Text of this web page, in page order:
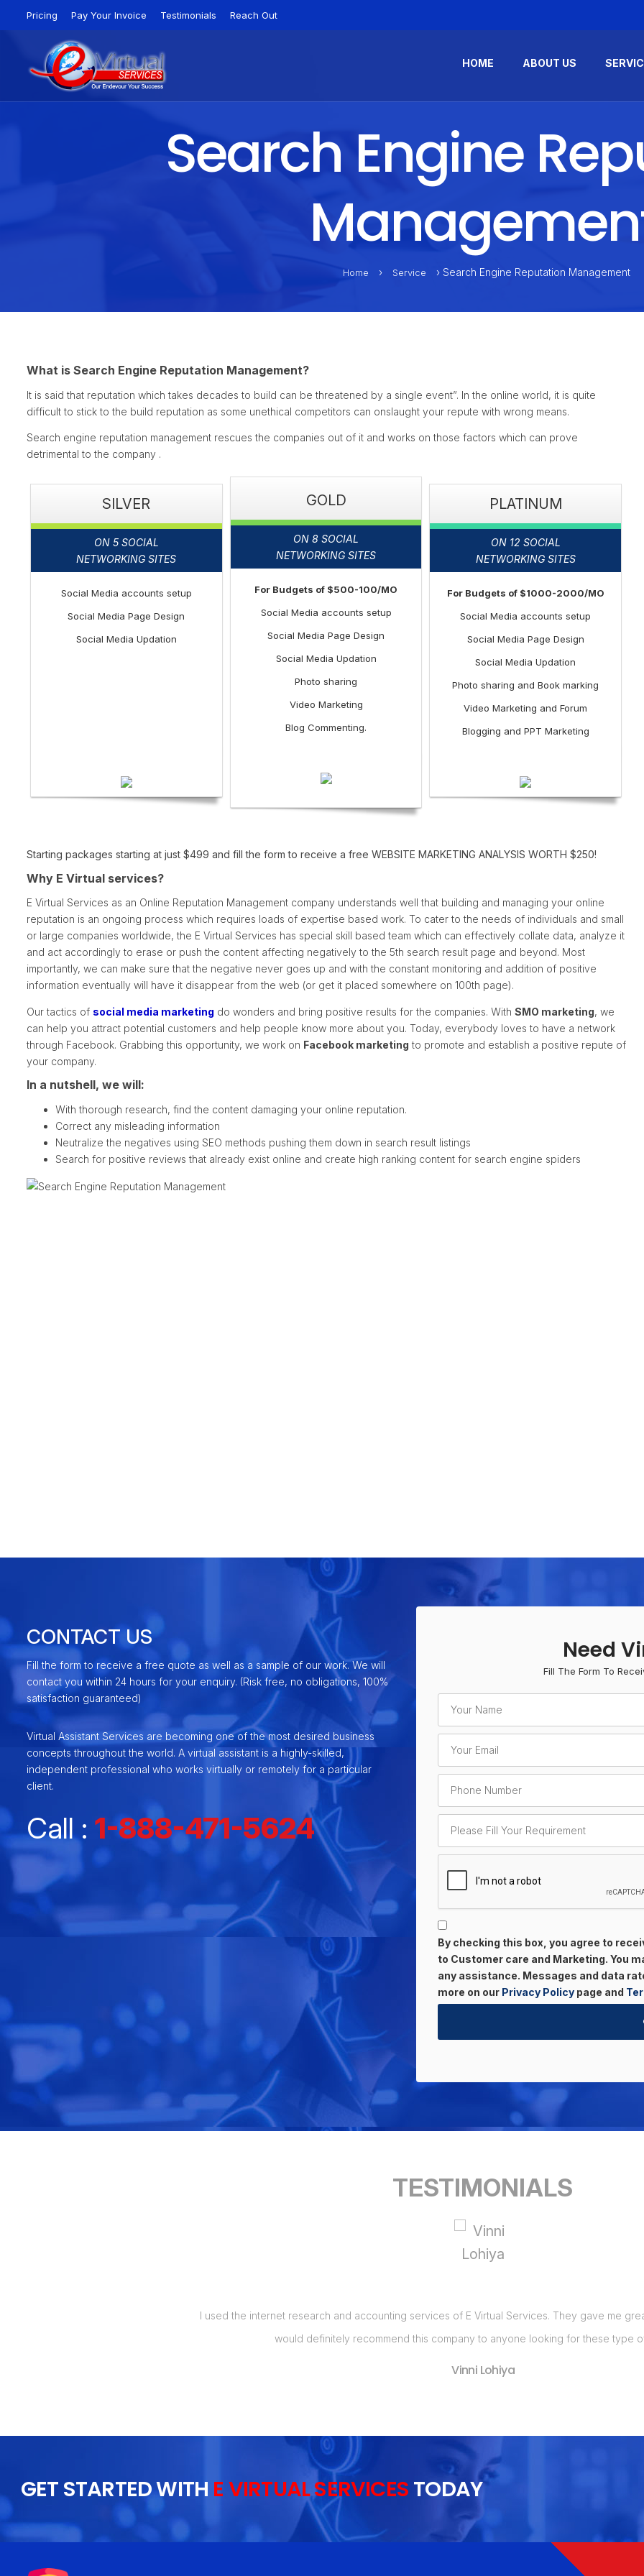
Pricing Pay Your Invoice Testimonials Reach Out
HOME ABOUT US
Search Engine
Home › Service › Search Engine Reputation Management
What is Search Engine Reputation Management?
It is said that reputation which takes decades to build can be threatened by a single event”. In the online world, it is quite
difficult to stick to the build reputation as some unethical competitors can onslaught your repute with wrong means.
Search engine reputation management rescues the companies out of it and works on those factors which can prove
detrimental to the company .
SILVER
ON 5 SOCIAL
NETWORKING SITES
Social Media accounts setup
Social Media Page Design
Social Media Updation
GOLD
ON 8 SOCIAL
NETWORKING SITES
For Budgets of $500-100/MO
Social Media accounts setup
Social Media Page Design
Social Media Updation
Photo sharing
Video Marketing
Blog Commenting.
PLATINUM
ON 12 SOCIAL
NETWORKING SITES
For Budgets of $1000-2000/MO
Social Media accounts setup
Social Media Page Design
Social Media Updation
Photo sharing and Book marking
Video Marketing and Forum
Blogging and PPT Marketing
Starting packages starting at just $499 and fill the form to receive a free WEBSITE MARKETING ANALYSIS WORTH $250!
Why E Virtual services?
E Virtual Services as an Online Reputation Management company understands well that building and managing your online
reputation is an ongoing process which requires loads of expertise based work. To cater to the needs of individuals and small
or large companies worldwide, the E Virtual Services has special skill based team which can effectively collate data, analyze it
and act accordingly to erase or push the content affecting negatively to the 5th search result page and beyond. Most
importantly, we can make sure that the negative never goes up and with the constant monitoring and addition of positive
information eventually will have it disappear from the web (or get it placed somewhere on 100th page).
Our tactics of social media marketing do wonders and bring positive results for the companies. With SMO marketing, we
can help you attract potential customers and help people know more about you. Today, everybody loves to have a network
through Facebook. Grabbing this opportunity, we work on Facebook marketing to promote and establish a positive repute of
your company.
In a nutshell, we will:
With thorough research, find the content damaging your online reputation.
Correct any misleading information
Neutralize the negatives using SEO methods pushing them down in search result listings
Search for positive reviews that already exist online and create high ranking content for search engine spiders
CONTACT US
Fill the form to receive a free quote as well as a sample of our work. We will
contact you within 24 hours for your enquiry. (Risk free, no obligations, 100%
satisfaction guaranteed)
Virtual Assistant Services are becoming one of the most desired business
concepts throughout the world. A virtual assistant is a highly-skilled,
independent professional who works virtually or remotely for a particular
client.
Call : 1-888-471-5624
Need
Fill The Form To
By checking this box, you agree to
to Customer care and Marketing. You
any assistance. Messages and data
more on our Privacy Policypage and
TESTIMONIALS
I used the internet research and accounting services of E Virtual Services. They gave me
would definitely recommend this company to anyone looking for these type
Vinni Lohiya
GET STARTED WITH E VIRTUAL SERVICES TODAY